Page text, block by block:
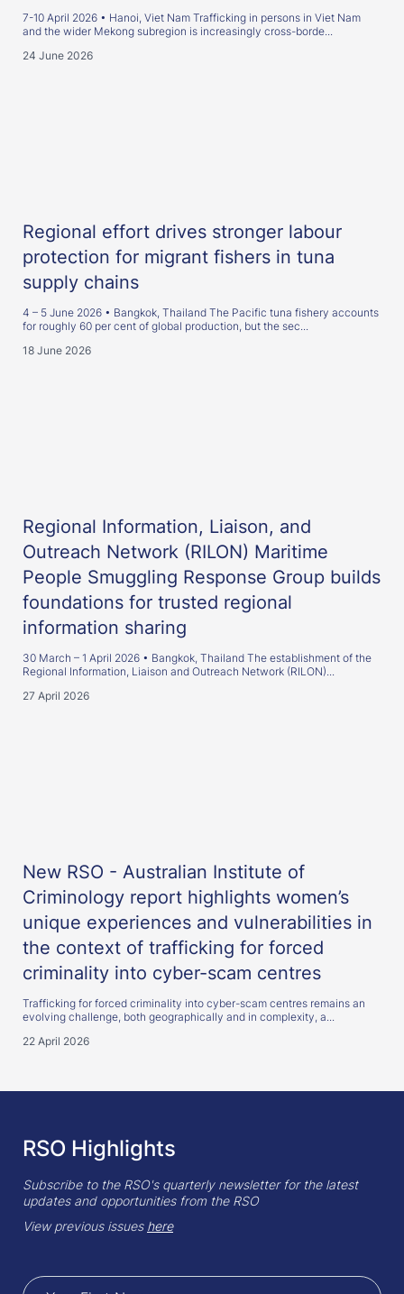
7-10 April 2026 • Hanoi, Viet Nam Trafficking in persons in Viet Nam
and the wider Mekong subregion is increasingly cross-borde...
24 June 2026
Regional effort drives stronger labour
protection for migrant fishers in tuna
supply chains
4 – 5 June 2026 • Bangkok, Thailand The Pacific tuna fishery accounts
for roughly 60 per cent of global production, but the sec...
18 June 2026
Regional Information, Liaison, and
Outreach Network (RILON) Maritime
People Smuggling Response Group builds
foundations for trusted regional
information sharing
30 March – 1 April 2026 • Bangkok, Thailand The establishment of the
Regional Information, Liaison and Outreach Network (RILON)...
27 April 2026
New RSO - Australian Institute of
Criminology report highlights women’s
unique experiences and vulnerabilities in
the context of trafficking for forced
criminality into cyber-scam centres
Trafficking for forced criminality into cyber-scam centres remains an
evolving challenge, both geographically and in complexity, a...
22 April 2026
RSO Highlights
Subscribe to the RSO's quarterly newsletter for the latest
updates and opportunities from the RSO
View previous issues here